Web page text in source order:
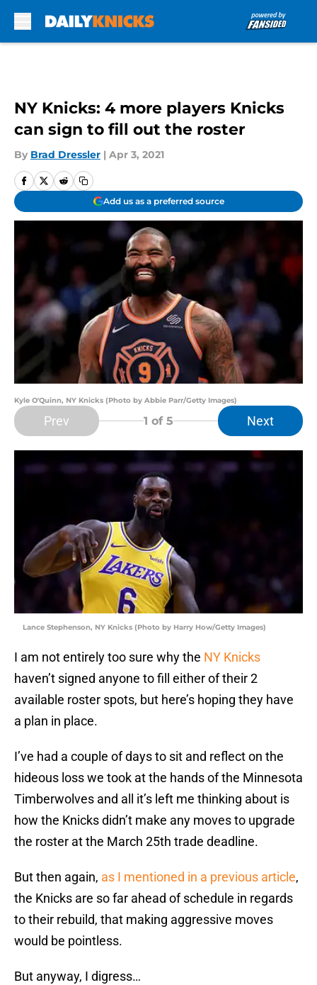
NY Knicks: 4 more players Knicks
can sign to fill out the roster
By Brad Dressler | Apr 3, 2021
Add us as a preferred source
Kyle O'Quinn, NY Knicks (Photo by Abbie Parr/Getty Images)
Prev 1 of 5 Next
Lance Stephenson, NY Knicks (Photo by Harry How/Getty Images)
I am not entirely too sure why the NY Knicks
haven’t signed anyone to fill either of their 2
available roster spots, but here’s hoping they have
a plan in place.
I’ve had a couple of days to sit and reflect on the
hideous loss we took at the hands of the Minnesota
Timberwolves and all it’s left me thinking about is
how the Knicks didn’t make any moves to upgrade
the roster at the March 25th trade deadline.
But then again, as I mentioned in a previous article,
the Knicks are so far ahead of schedule in regards
to their rebuild, that making aggressive moves
would be pointless.
But anyway, I digress…